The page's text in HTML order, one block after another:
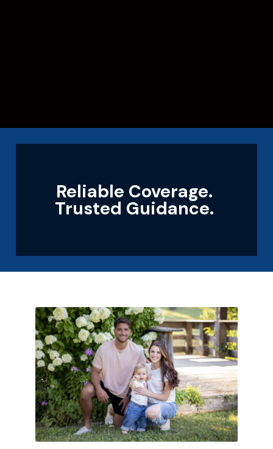
Reliable Coverage.
Trusted Guidance.